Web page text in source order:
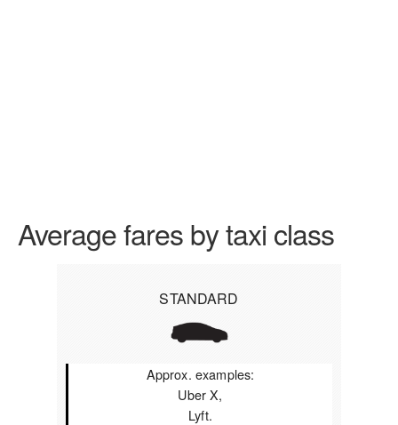
Average fares by taxi class
STANDARD
Approx. examples:
Uber X,
Lyft.